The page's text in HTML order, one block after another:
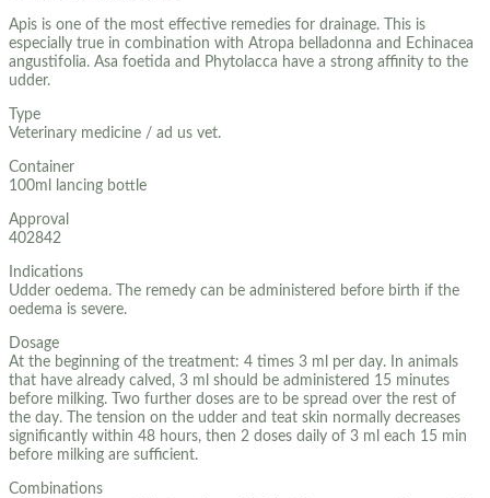
Apis is one of the most effective remedies for drainage. This is
especially true in combination with Atropa belladonna and Echinacea
angustifolia. Asa foetida and Phytolacca have a strong affinity to the
udder.
Type
Veterinary medicine / ad us vet.
Container
100ml lancing bottle
Approval
402842
Indications
Udder oedema. The remedy can be administered before birth if the
oedema is severe.
Dosage
At the beginning of the treatment: 4 times 3 ml per day. In animals
that have already calved, 3 ml should be administered 15 minutes
before milking. Two further doses are to be spread over the rest of
the day. The tension on the udder and teat skin normally decreases
significantly within 48 hours, then 2 doses daily of 3 ml each 15 min
before milking are sufficient.
Combinations